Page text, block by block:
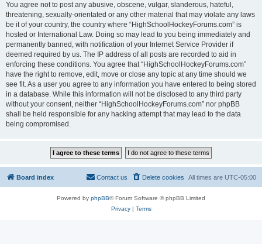
You agree not to post any abusive, obscene, vulgar, slanderous, hateful,
threatening, sexually-orientated or any other material that may violate any laws
be it of your country, the country where “HighSchoolHockeyForums.com” is
hosted or International Law. Doing so may lead to you being immediately and
permanently banned, with notification of your Internet Service Provider if
deemed required by us. The IP address of all posts are recorded to aid in
enforcing these conditions. You agree that “HighSchoolHockeyForums.com”
have the right to remove, edit, move or close any topic at any time should we
see fit. As a user you agree to any information you have entered to being stored
in a database. While this information will not be disclosed to any third party
without your consent, neither “HighSchoolHockeyForums.com” nor phpBB
shall be held responsible for any hacking attempt that may lead to the data
being compromised.
Board index All times are UTC-05:00
Delete cookies
Contact us
Powered by phpBB® Forum Software © phpBB Limited
Privacy| Terms